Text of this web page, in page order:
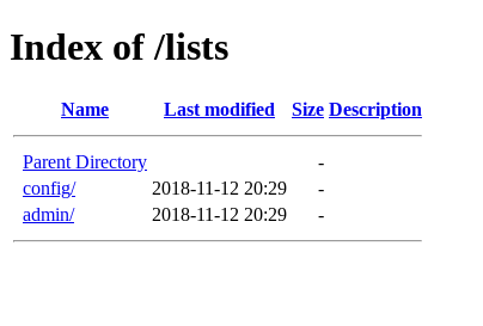
Index of /lists
Name Last modified Size Description
Parent Directory
-
config/
2018-11-12 20:29
-
admin/
2018-11-12 20:29 -